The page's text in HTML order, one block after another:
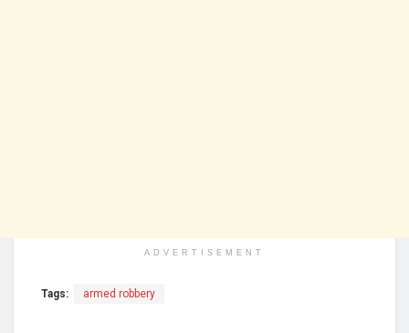
ADVERTISEMENT
Tags: armed robbery